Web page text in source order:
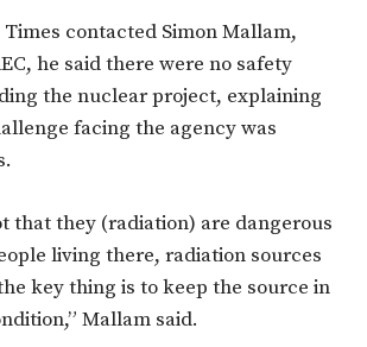
contacted Simon Mallam,
he said there were no safety
the nuclear project, explaining
facing the agency was
that they (radiation) are dangerous
living there, radiation sources
key thing is to keep the source in
Mallam said.